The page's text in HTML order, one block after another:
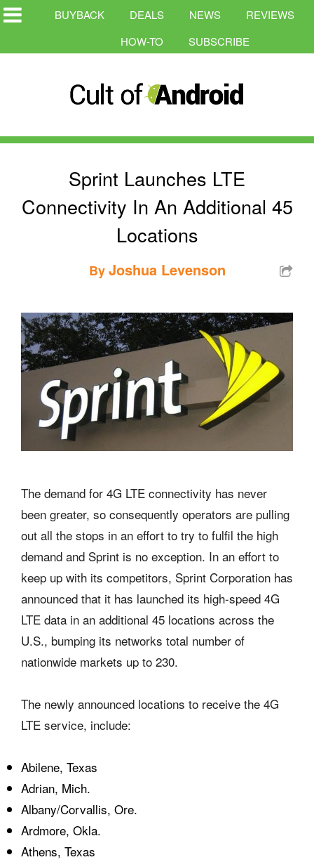
BUYBACK DEALS NEWS
REVIEWS
HOW-TO
SUBSCRIBE
Sprint Launches LTE
Connectivity In An Additional 45
Locations
ByJoshua Levenson
The demand for 4G LTE connectivity has never
been greater, so consequently operators are pulling
out all the stops in an effort to try to fulfil the high
demand and Sprint is no exception. In an effort to
keep up with its competitors, Sprint Corporation has
announced that it has launched its high-speed 4G
LTE data in an additional 45 locations across the
U.S., bumping its networks total number of
nationwide markets up to 230.
The newly announced locations to receive the 4G
LTE service, include:
Abilene, Texas
Adrian, Mich.
Albany/Corvallis, Ore.
Ardmore, Okla.
Athens, Texas